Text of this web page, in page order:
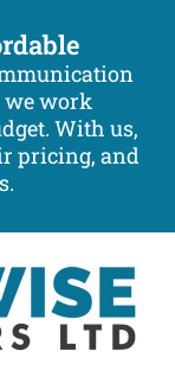
we work
With us,
pricing, and